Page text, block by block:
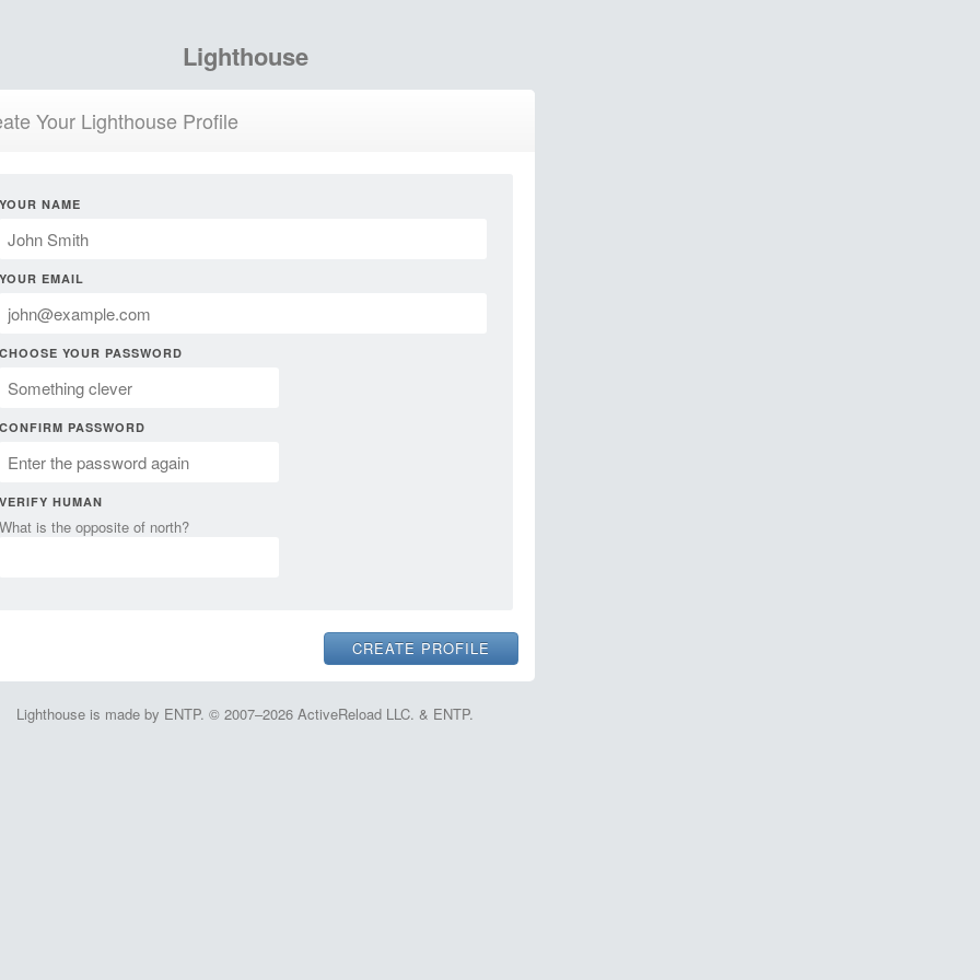
Lighthouse
Your Lighthouse Profile
YOUR NAME
YOUR EMAIL
CHOOSE YOUR PASSWORD
CONFIRM PASSWORD
VERIFY HUMAN
What is the opposite of north?
Lighthouse is made by ENTP. © 2007–2026 ActiveReload LLC. & ENTP.